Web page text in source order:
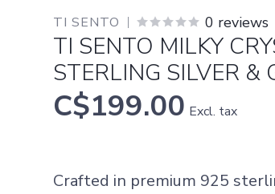
TI SENTO 0 reviews
TI SENTO MILKY
STERLING SILVER &
C$199.00 Excl. tax
Crafted in premium 925